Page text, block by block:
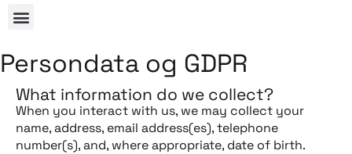
Persondata og GDPR
What information do we collect?
When you interact with us, we may collect your
name, address, email address(es), telephone
number(s), and, where appropriate, date of birth.